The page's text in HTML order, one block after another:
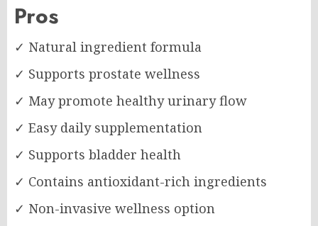
Pros
✓ Natural ingredient formula
✓ Supports prostate wellness
✓ May promote healthy urinary flow
✓ Easy daily supplementation
✓ Supports bladder health
✓ Contains antioxidant-rich ingredients
✓ Non-invasive wellness option